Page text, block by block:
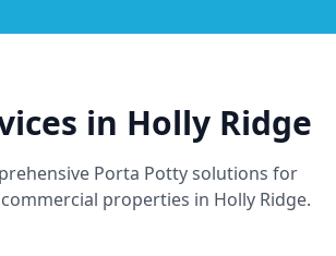
in Holly Ridge
Porta Potty solutions for
properties in Holly Ridge.